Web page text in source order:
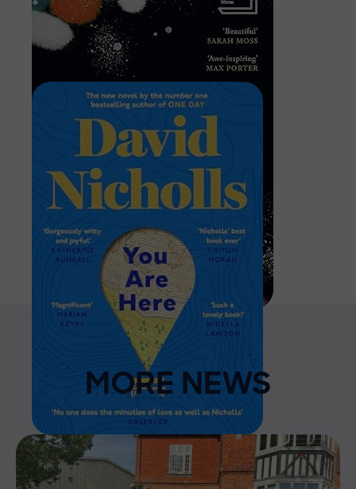
MORE NEWS